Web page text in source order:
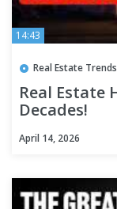
14:43
Real Estate Trends
Real Estate
Decades!
April 14, 2026